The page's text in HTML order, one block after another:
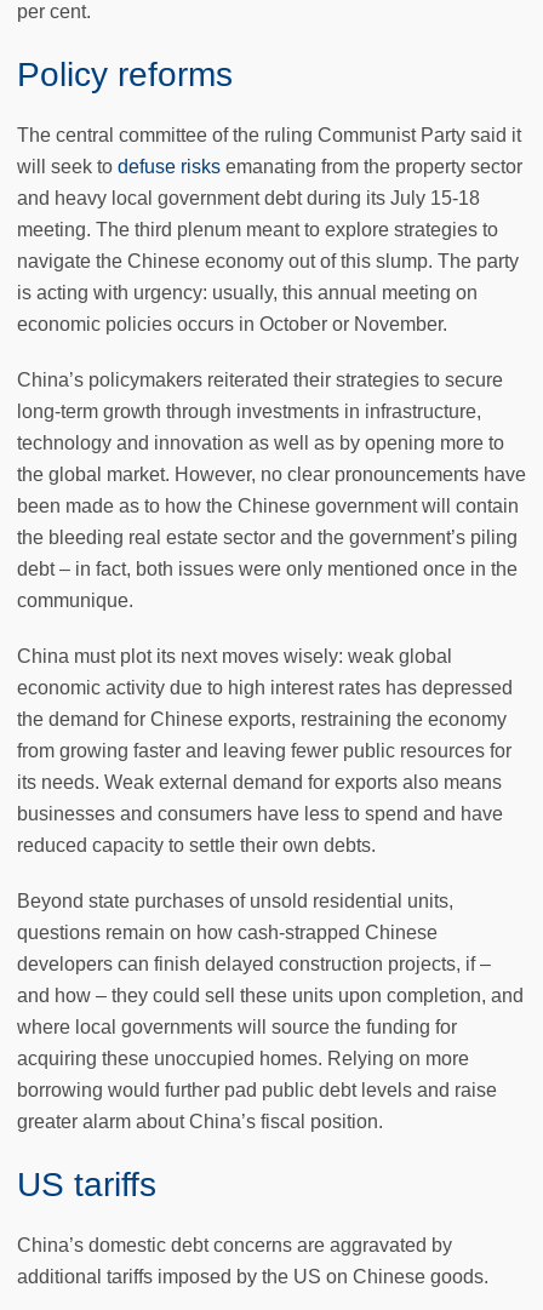
per cent.
Policy reforms
The central committee of the ruling Communist Party said it
will seek to defuse risks emanating from the property sector
and heavy local government debt during its July 15-18
meeting. The third plenum meant to explore strategies to
navigate the Chinese economy out of this slump. The party
is acting with urgency: usually, this annual meeting on
economic policies occurs in October or November.
China’s policymakers reiterated their strategies to secure
long-term growth through investments in infrastructure,
technology and innovation as well as by opening more to
the global market. However, no clear pronouncements have
been made as to how the Chinese government will contain
the bleeding real estate sector and the government’s piling
debt – in fact, both issues were only mentioned once in the
communique.
China must plot its next moves wisely: weak global
economic activity due to high interest rates has depressed
the demand for Chinese exports, restraining the economy
from growing faster and leaving fewer public resources for
its needs. Weak external demand for exports also means
businesses and consumers have less to spend and have
reduced capacity to settle their own debts.
Beyond state purchases of unsold residential units,
questions remain on how cash-strapped Chinese
developers can finish delayed construction projects, if –
and how – they could sell these units upon completion, and
where local governments will source the funding for
acquiring these unoccupied homes. Relying on more
borrowing would further pad public debt levels and raise
greater alarm about China’s fiscal position.
US tariffs
China’s domestic debt concerns are aggravated by
additional tariffs imposed by the US on Chinese goods.